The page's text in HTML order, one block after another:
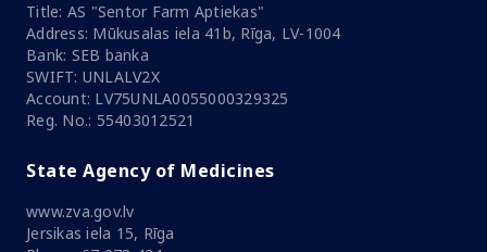
Title: AS "Sentor Farm Aptiekas"
Address: Mūkusalas iela 41b, Rīga, LV-1004
Bank: SEB banka
SWIFT: UNLALV2X
Account: LV75UNLA0055000329325
Reg. No.: 55403012521
State Agency of Medicines
www.zva.gov.lv
Jersikas iela 15, Rīga